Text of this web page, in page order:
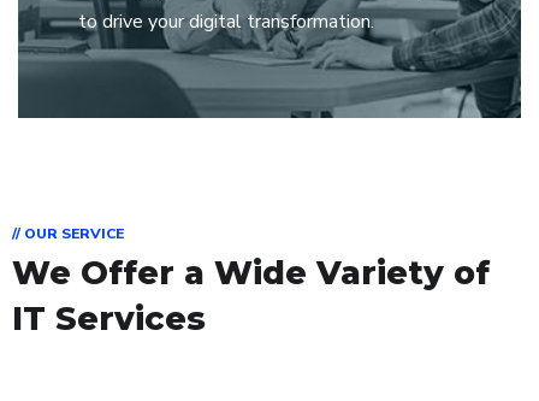
to drive your digital transformation.
// OUR SERVICE
We Offer a Wide Variety of
IT Services